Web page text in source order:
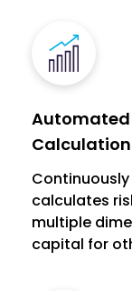
Automated
calculates
multiple
capital for